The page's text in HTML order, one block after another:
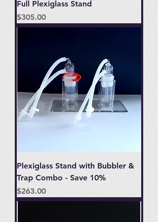
Full Plexiglass Stand
Price
$305.00
Plexiglass Stand with Bubbler &
Trap Combo - Save 10%
Price
$263.00